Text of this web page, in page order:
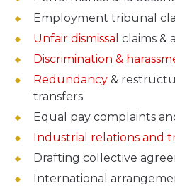
Employment tribunal
Unfair dismissal claims &
Discrimination &
Redundancy &
transfers
Equal pay complaints
Industrial relations and
Drafting collective
International